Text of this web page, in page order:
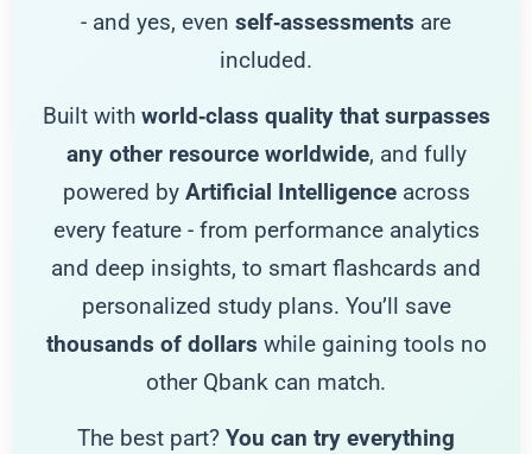
- and yes, even self‑assessments are
included.
Built with world‑class quality that surpasses
any other resource worldwide, and fully
powered by Artificial Intelligenceacross
every feature - from performance analytics
and deep insights, to smart flashcards and
personalized study plans. You’ll save
thousands of dollars while gaining tools no
other Qbank can match.
The best part? You can try everything